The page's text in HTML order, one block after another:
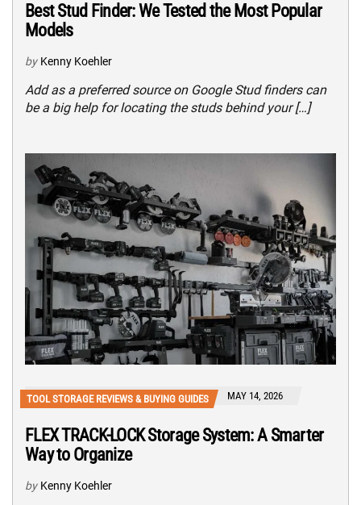
Best Stud Finder: We Tested the Most Popular
Models
by Kenny Koehler
Add as a preferred source on Google Stud finders can
be a big help for locating the studs behind your […]
TOOL STORAGE REVIEWS & BUYING GUIDES MAY 14, 2026
FLEX TRACK-LOCK Storage System: A Smarter
Way to Organize
by Kenny Koehler